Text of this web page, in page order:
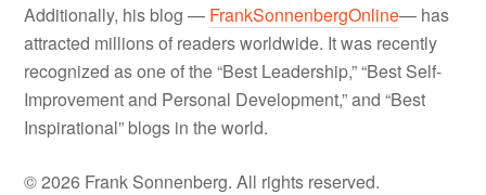
Additionally, his blog — FrankSonnenbergOnline— has
attracted millions of readers worldwide. It was recently
recognized as one of the “Best Leadership,” “Best Self-
Improvement and Personal Development,” and “Best
Inspirational” blogs in the world.
© 2026 Frank Sonnenberg. All rights reserved.